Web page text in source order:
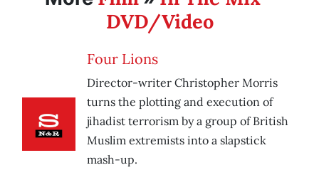
DVD/Video
Four Lions
Director-writer Christopher Morris
turns the plotting and execution of
jihadist terrorism by a group of British
Muslim extremists into a slapstick
mash-up.